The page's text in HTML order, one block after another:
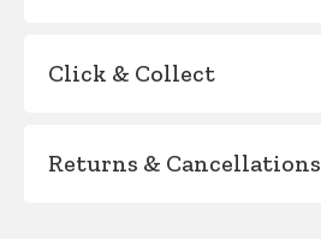
Click & Collect
Returns & Cancellations